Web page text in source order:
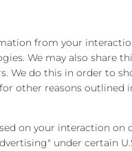
from your
We may also share
We do this in order to
other reasons outlined
on your interaction on
under certain